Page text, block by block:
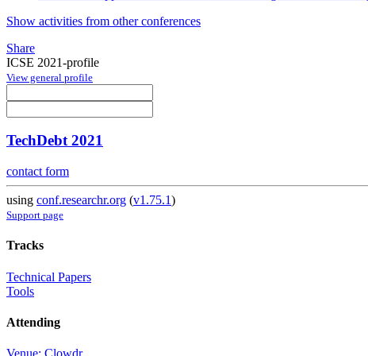
Show activities from other conferences
Share
ICSE 2021-profile
View general profile
TechDebt 2021
contact form
using conf.researchr.org (v1.75.1)
Support page
Tracks
Technical Papers
Tools
Attending
Venue: Clowdr